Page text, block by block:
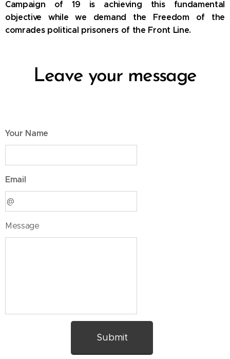
Campaign of 19 is achieving this fundamental
objective while we demand the Freedom of the
comrades political prisoners of the Front Line.
Leave your message
Your Name
Email
Message
Submit